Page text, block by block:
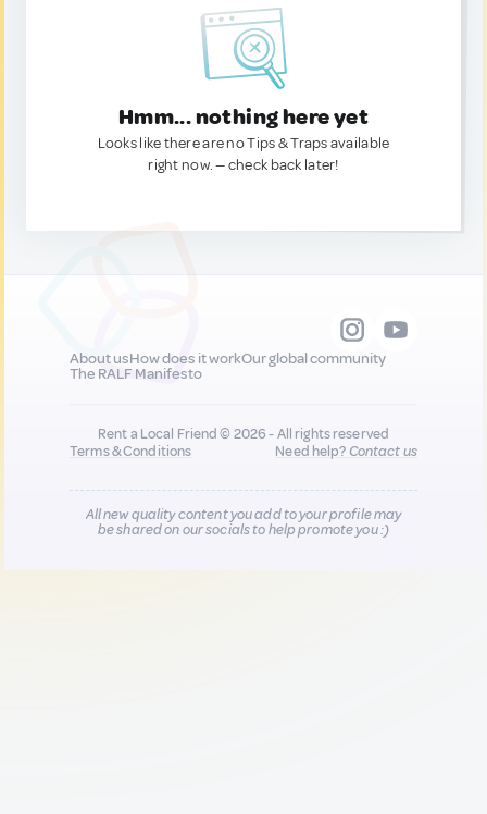
Hmm... nothing here yet
Looks like there are no Tips & Traps available
right now. — check back later!
About usHow does it workOur global community
The RALF Manifesto
Rent a Local Friend © 2026 - All rights reserved
Terms & Conditions
Need help?Contact us
All new quality content you add to your profile may
be shared on our socials to help promote you :)